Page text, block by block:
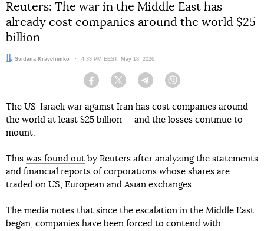
Reuters: The war in the Middle East has
already cost companies around the world $25
billion
Author:
Svitlana Kravchenko Date:
4:33 PM EEST, May 18, 2026
Facebook Twitter Telegram
The US-Israeli war against Iran has cost companies around
the world at least $25 billion — and the losses continue to
mount.
This was found out by Reuters after analyzing the statements
and financial reports of corporations whose shares are
traded on US, European and Asian exchanges.
The media notes that since the escalation in the Middle East
began, companies have been forced to contend with